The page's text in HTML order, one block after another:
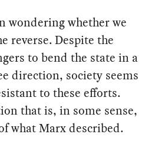
wondering whether we
reverse. Despite the
to bend the state in a
direction, society seems
to these efforts.
that is, in some sense,
what Marx described.